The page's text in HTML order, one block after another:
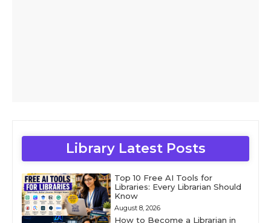
Library Latest Posts
Top 10 Free AI Tools for
Libraries: Every Librarian Should
Know
August 8, 2026
How to Become a Librarian in